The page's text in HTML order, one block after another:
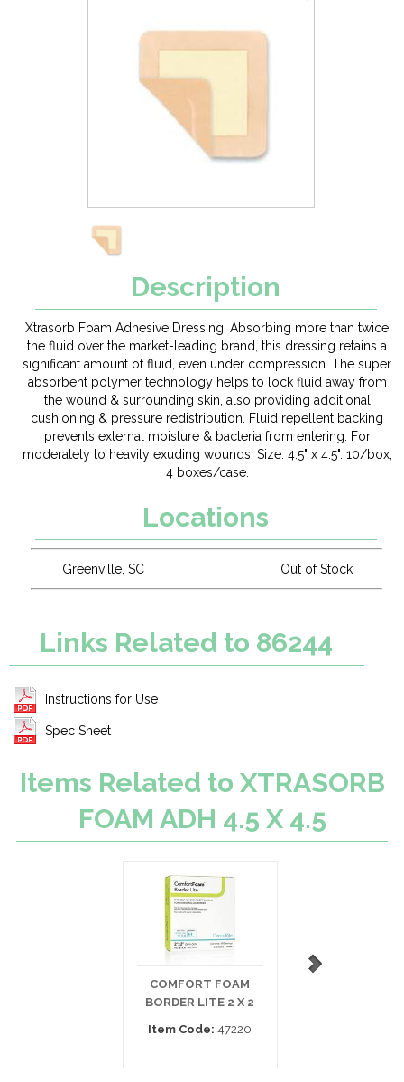
Description
Xtrasorb Foam Adhesive Dressing. Absorbing more than twice
the fluid over the market-leading brand, this dressing retains a
significant amount of fluid, even under compression. The super
absorbent polymer technology helps to lock fluid away from
the wound & surrounding skin, also providing additional
cushioning & pressure redistribution. Fluid repellent backing
prevents external moisture & bacteria from entering. For
moderately to heavily exuding wounds. Size: 4.5" x 4.5". 10/box,
4 boxes/case.
Locations
Greenville, SC Out of Stock
Links Related to 86244
Instructions for Use
Spec Sheet
Items Related to XTRASORB
FOAM ADH 4.5 X 4.5
COMFORT FOAM
BORDER LITE 2 X 2
Item Code: 47220